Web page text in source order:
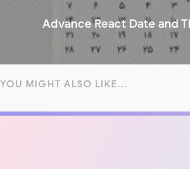
Advance React Date and
YOU MIGHT ALSO LIKE...